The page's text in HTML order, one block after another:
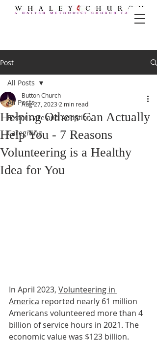
Post
All Posts
Foster Care and Adoption
Caregiving
All Posts
Helping Others Can Actually
Help You - 7 Reasons
Volunteering is a Healthy
Idea for You
Button Church
Aug 27, 2023 2 min read
In April 2023, Volunteering in
America reported nearly 61 million
Americans volunteered more than 4
billion of service hours in 2021. The
economic value was $123 billion.